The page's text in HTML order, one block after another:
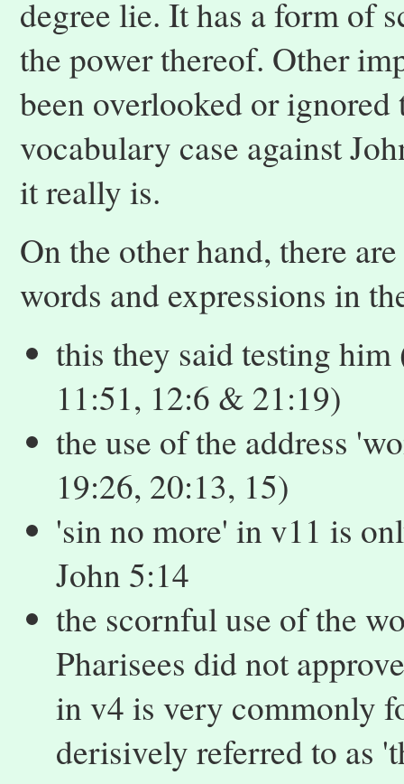
degree lie. It has a form of
the power thereof. Other
been overlooked or
vocabulary case against
it really is.
On the other hand, there
words and expressions in
this they said testing
11:51, 12:6 & 21:19)
the use of the address
19:26, 20:13, 15)
'sin no more' in v11 is
John 5:14
the scornful use of the
Pharisees did not
in v4 is very commonly
derisively referred to as